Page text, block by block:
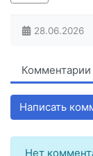
28.06.2026
Комментарии
Написать
Нет